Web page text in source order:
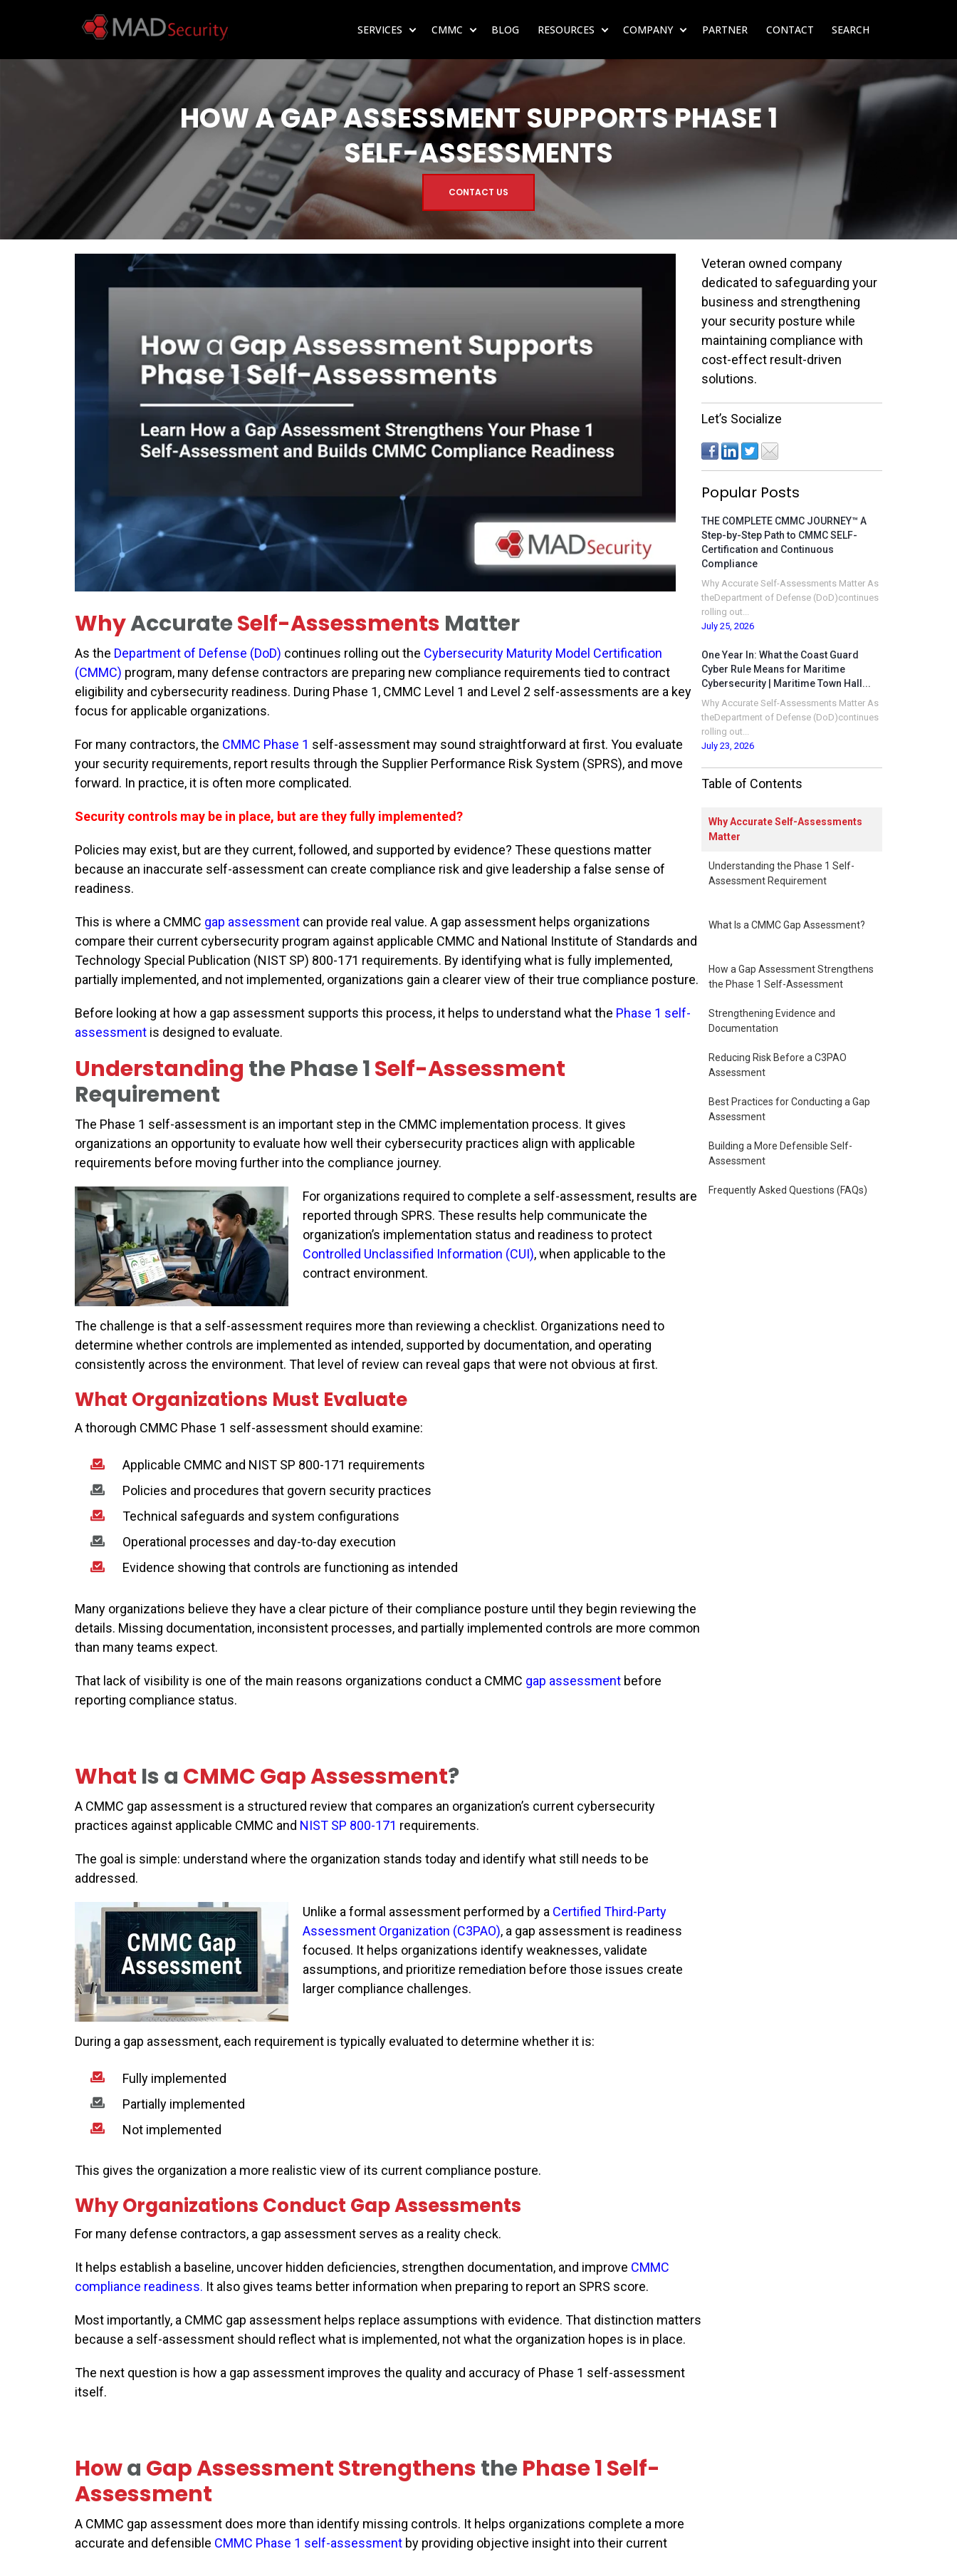
SERVICES SHOW SUBMENU FOR SERVICES
CMMC SHOW SUBMENU FOR CMMC
BLOG RESOURCES SHOW SUBMENU FOR RESOURCES
COMPANY SHOW SUBMENU FOR COMPANY
PARTNER CONTACT SEARCH
HOW A GAP ASSESSMENT SUPPORTS PHASE 1
SELF-ASSESSMENTS
CONTACT US
WhyAccurateSelf-Assessments Matter
As the Department of Defense (DoD) continues rolling out the Cybersecurity Maturity Model Certification
(CMMC) program, many defense contractors are preparing new compliance requirements tied to contract
eligibility and cybersecurity readiness. During Phase 1, CMMC Level 1 and Level 2 self-assessments are a key
focus for applicable organizations.
For many contractors, the CMMC Phase 1 self-assessment may sound straightforward at first. You evaluate
your security requirements, report results through the Supplier Performance Risk System (SPRS), and move
forward. In practice, it is often more complicated.
Security controls may be in place, but are they fully implemented?
Policies may exist, but are they current, followed, and supported by evidence? These questions matter
because an inaccurate self-assessment can create compliance risk and give leadership a false sense of
readiness.
This is where a CMMC gap assessment can provide real value. A gap assessment helps organizations
compare their current cybersecurity program against applicable CMMC and National Institute of Standards and
Technology Special Publication (NIST SP) 800-171 requirements. By identifying what is fully implemented,
partially implemented, and not implemented, organizations gain a clearer view of their true compliance posture.
Before looking at how a gap assessment supports this process, it helps to understand what the Phase 1 self-
assessment is designed to evaluate.
Understanding thePhase 1Self-Assessment
Requirement
The Phase 1 self-assessment is an important step in the CMMC implementation process. It gives
organizations an opportunity to evaluate how well their cybersecurity practices align with applicable
requirements before moving further into the compliance journey.
For organizations required to complete a self-assessment, results are
reported through SPRS. These results help communicate the
organization’s implementation status and readiness to protect
Controlled Unclassified Information (CUI), when applicable to the
contract environment.
The challenge is that a self-assessment requires more than reviewing a checklist. Organizations need to
determine whether controls are implemented as intended, supported by documentation, and operating
consistently across the environment. That level of review can reveal gaps that were not obvious at first.
What Organizations Must Evaluate
A thorough CMMC Phase 1 self-assessment should examine:
Applicable CMMC and NIST SP 800-171 requirements
Policies and procedures that govern security practices
Technical safeguards and system configurations
Operational processes and day-to-day execution
Evidence showing that controls are functioning as intended
Many organizations believe they have a clear picture of their compliance posture until they begin reviewing the
details. Missing documentation, inconsistent processes, and partially implemented controls are more common
than many teams expect.
That lack of visibility is one of the main reasons organizations conduct a CMMC gap assessment before
reporting compliance status.
What Is a CMMCGap Assessment?
A CMMC gap assessment is a structured review that compares an organization’s current cybersecurity
practices against applicable CMMC and NIST SP 800-171 requirements.
The goal is simple: understand where the organization stands today and identify what still needs to be
addressed.
Unlike a formal assessment performed by a Certified Third-Party
Assessment Organization (C3PAO), a gap assessment is readiness
focused. It helps organizations identify weaknesses, validate
assumptions, and prioritize remediation before those issues create
larger compliance challenges.
During a gap assessment, each requirement is typically evaluated to determine whether it is:
Fully implemented
Partially implemented
Not implemented
This gives the organization a more realistic view of its current compliance posture.
Why Organizations Conduct Gap Assessments
For many defense contractors, a gap assessment serves as a reality check.
It helps establish a baseline, uncover hidden deficiencies, strengthen documentation, and improve CMMC
compliance readiness. It also gives teams better information when preparing to report an SPRS score.
Most importantly, a CMMC gap assessment helps replace assumptions with evidence. That distinction matters
because a self-assessment should reflect what is implemented, not what the organization hopes is in place.
The next question is how a gap assessment improves the quality and accuracy of Phase 1 self-assessment
itself.
Howa Gap AssessmentStrengthensthePhase 1 Self-
Assessment
A CMMC gap assessment does more than identify missing controls. It helps organizations complete a more
accurate and defensible CMMC Phase 1 self-assessment by providing objective insight into their current
Veteran owned company
dedicated to safeguarding your
business and strengthening
your security posture while
maintaining compliance with
cost-effect result-driven
solutions.
Let’s Socialize
Popular Posts
THE COMPLETE CMMC JOURNEY™ A
Step-by-Step Path to CMMC SELF-
Certification and Continuous
Compliance
Why Accurate Self-Assessments Matter As
theDepartment of Defense (DoD)continues
rolling out...
July 25, 2026
One Year In: What the Coast Guard
Cyber Rule Means for Maritime
Cybersecurity | Maritime Town Hall...
Why Accurate Self-Assessments Matter As
theDepartment of Defense (DoD)continues
rolling out...
July 23, 2026
Table of Contents
Why Accurate Self-Assessments
Matter
Understanding the Phase 1 Self-
Assessment Requirement
What Is a CMMC Gap Assessment?
How a Gap Assessment Strengthens
the Phase 1 Self-Assessment
Strengthening Evidence and
Documentation
Reducing Risk Before a C3PAO
Assessment
Best Practices for Conducting a Gap
Assessment
Building a More Defensible Self-
Assessment
Frequently Asked Questions (FAQs)